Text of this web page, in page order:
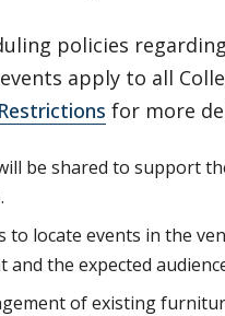
policies
apply to all
for more
be shared to support
to locate events in the
and the expected
of existing